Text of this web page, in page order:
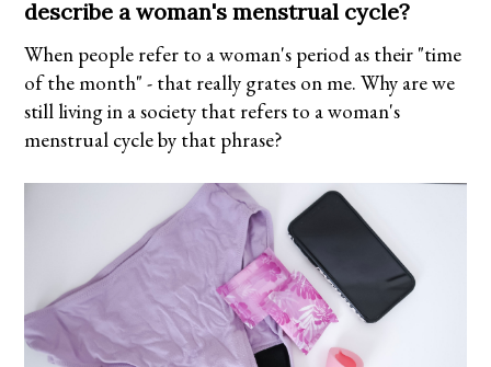
describe a woman's menstrual cycle?
When people refer to a woman's period as their "time
of the month" - that really grates on me. Why are we
still living in a society that refers to a woman's
menstrual cycle by that phrase?